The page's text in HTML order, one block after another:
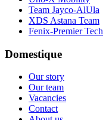
Team Jayco-AlUla
XDS Astana Team
Fenix-Premier Tech
Domestique
Our story
Our team
Vacancies
Contact